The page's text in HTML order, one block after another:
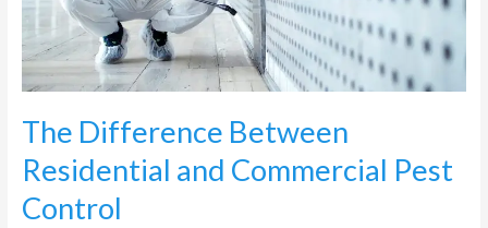
The Difference Between
Residential and Commercial Pest
Control